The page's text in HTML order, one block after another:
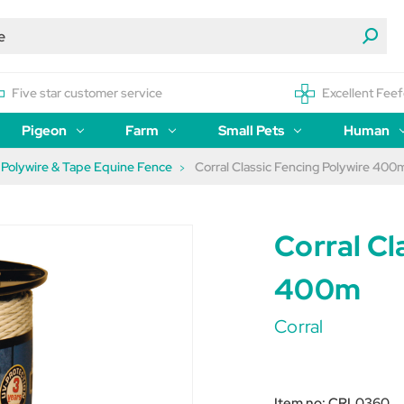
Five star customer service Excellent
Pigeon Farm Small Pets Human
Polywire & Tape Equine Fence Corral Classic Fencing Polywire
Corral
400m
Corral